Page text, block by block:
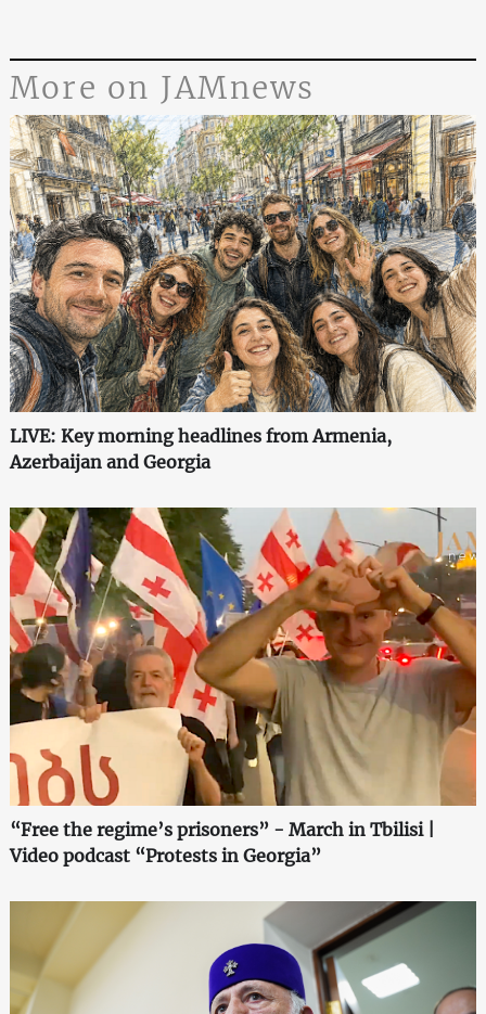
More on JAMnews
LIVE: Key morning headlines from Armenia,
Azerbaijan and Georgia
“Free the regime’s prisoners” - March in Tbilisi |
Video podcast “Protests in Georgia”